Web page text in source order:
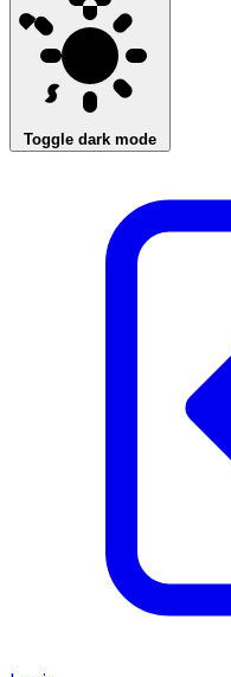
Toggle dark mode